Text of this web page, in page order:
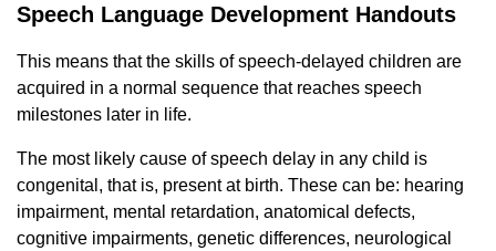
Speech Language Development Handouts
This means that the skills of speech-delayed children are
acquired in a normal sequence that reaches speech
milestones later in life.
The most likely cause of speech delay in any child is
congenital, that is, present at birth. These can be: hearing
impairment, mental retardation, anatomical defects,
cognitive impairments, genetic differences, neurological